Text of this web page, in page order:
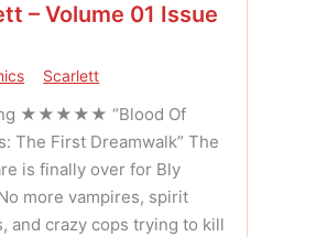
– Volume 01 Issue
Scarlett
★★★★★ “Blood Of
The First Dreamwalk” The
is finally over for Bly
more vampires, spirit
and crazy cops trying to kill